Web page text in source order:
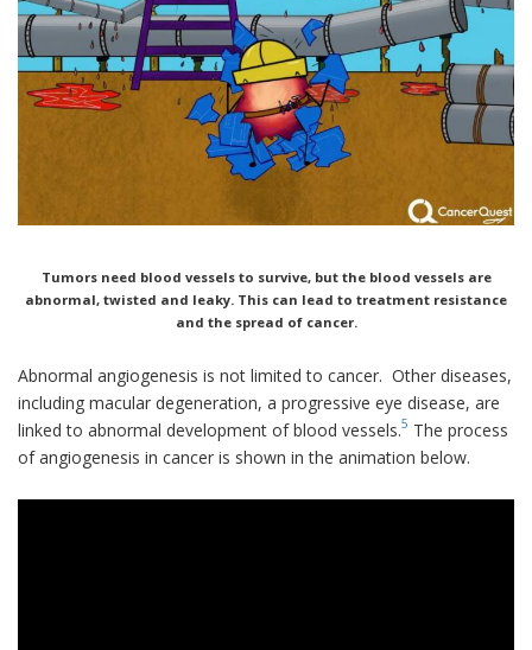
Tumors need blood vessels to survive, but the blood vessels are
abnormal, twisted and leaky. This can lead to treatment resistance
and the spread of cancer.
Abnormal angiogenesis is not limited to cancer. Other diseases,
including macular degeneration, a progressive eye disease, are
linked to abnormal development of blood vessels.5 The process
of angiogenesis in cancer is shown in the animation below.